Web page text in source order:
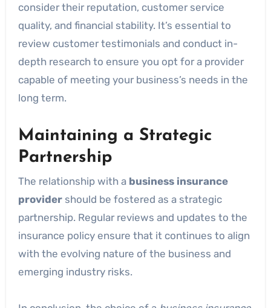
consider their reputation, customer service
quality, and financial stability. It’s essential to
review customer testimonials and conduct in-
depth research to ensure you opt for a provider
capable of meeting your business’s needs in the
long term.
Maintaining a Strategic
Partnership
The relationship with a business insurance
providershould be fostered as a strategic
partnership. Regular reviews and updates to the
insurance policy ensure that it continues to align
with the evolving nature of the business and
emerging industry risks.